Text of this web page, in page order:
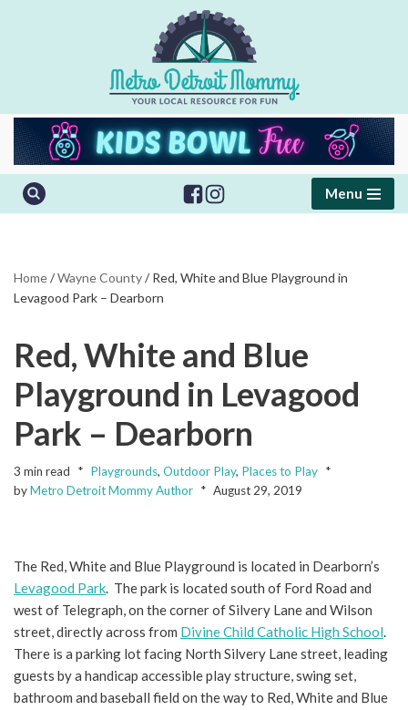
Menu
Home/Wayne County/ Red, White and Blue Playground in
Levagood Park – Dearborn
Red, White and Blue
Playground in Levagood
Park – Dearborn
3 min read Playgrounds, Outdoor Play, Places to Play
byMetro Detroit Mommy Author August 29, 2019
The Red, White and Blue Playground is located in Dearborn’s
Levagood Park. The park is located south of Ford Road and
west of Telegraph, on the corner of Silvery Lane and Wilson
street, directly across from Divine Child Catholic High School.
There is a parking lot facing North Silvery Lane street, leading
guests by a handicap accessible play structure, swing set,
bathroom and baseball field on the way to Red, White and Blue